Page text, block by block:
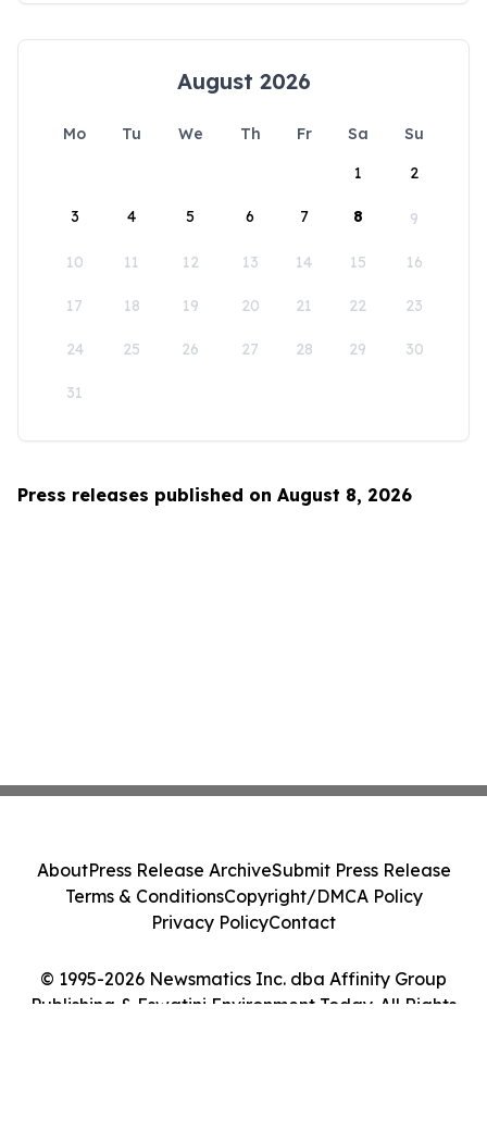
August 2026
Mo Tu We Th Fr Sa
Su
1
2
3 4 5 6 7 8 9
10 11 12 13 14 15 16
17 18 19 20 21 22 23
24 25 26 27 28 29 30
31
Press releases published on August 8, 2026
© 1995-2026 Newsmatics Inc. dba Affinity Group
Publishing & Eswatini Environment Today. All Rights
AboutPress Release ArchiveSubmit Press Release
Terms & ConditionsCopyright/DMCA Policy
Privacy PolicyContact